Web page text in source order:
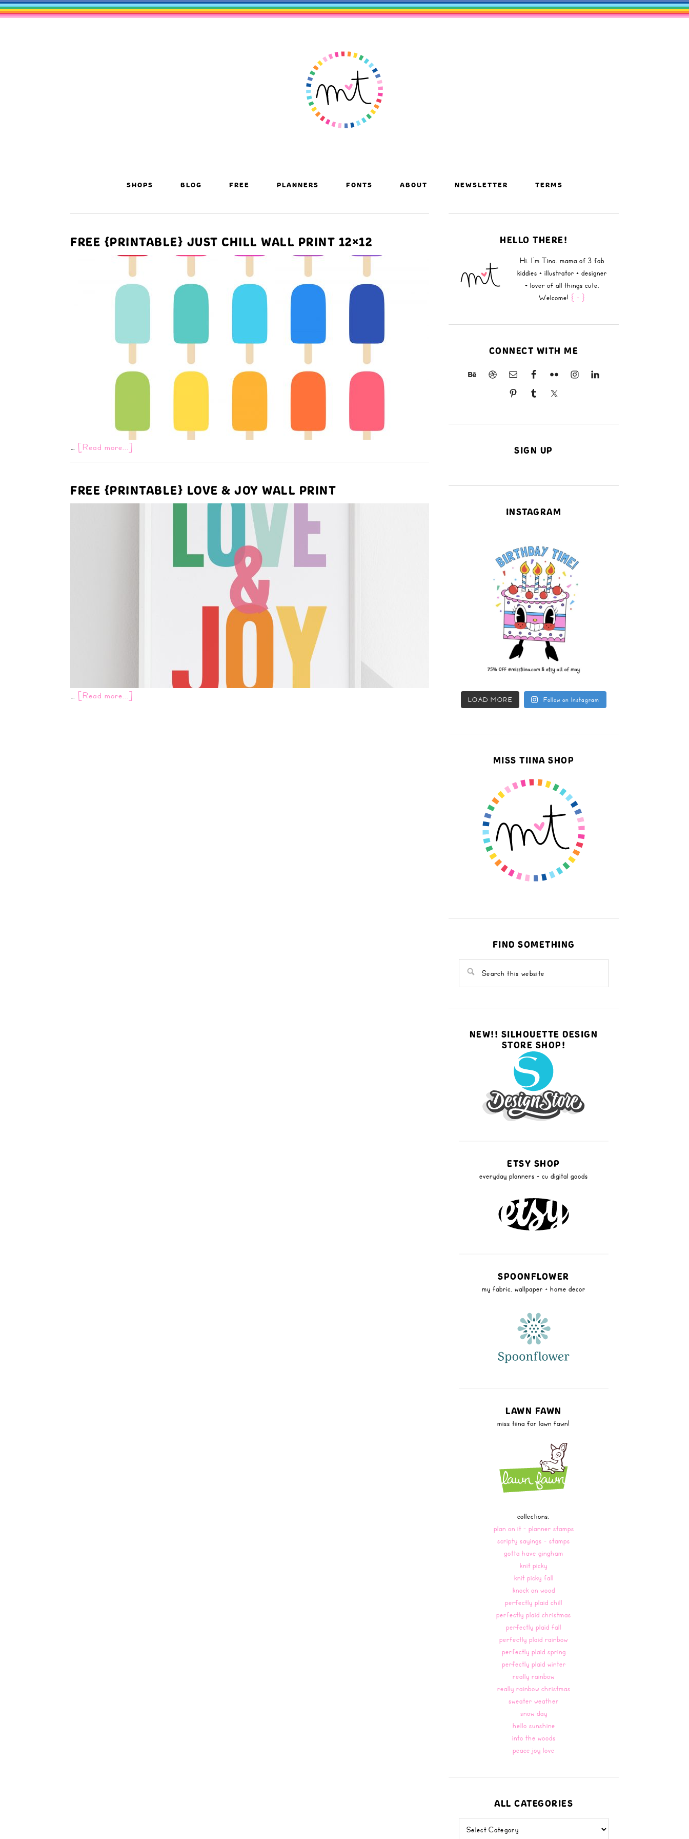
SHOPS BLOG FREE PLANNERS FONTS ABOUT NEWSLETTER TERMS
FREE {PRINTABLE} JUST CHILL WALL PRINT 12×12
… [Read more...]
FREE {PRINTABLE} LOVE & JOY WALL PRINT
… [Read more...]
HELLO THERE!
Hi, I'm Tina, mama of 3 fab
kiddies + illustrator + designer
+ lover of all things cute.
Welcome! { + }
CONNECT WITH ME
SIGN UP
INSTAGRAM
LOAD MORE Follow on Instagram
MISS TIINA SHOP
FIND SOMETHING
NEW!! SILHOUETTE DESIGN
STORE SHOP!
ETSY SHOP
everyday planners + cu digital goods
SPOONFLOWER
my fabric, wallpaper + home decor
LAWN FAWN
miss tiina for lawn fawn!
collections:
plan on it - planner stamps
scripty sayings - stamps
gotta have gingham
knit picky
knit picky fall
knock on wood
perfectly plaid chill
perfectly plaid christmas
perfectly plaid fall
perfectly plaid rainbow
perfectly plaid spring
perfectly plaid winter
really rainbow
really rainbow christmas
sweater weather
snow day
hello sunshine
into the woods
peace joy love
ALL CATEGORIES
categories